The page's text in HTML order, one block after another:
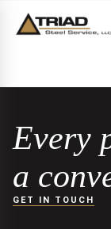
Every
a
GET IN TOUCH